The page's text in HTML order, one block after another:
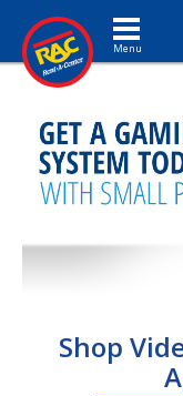
Toggle
Shop